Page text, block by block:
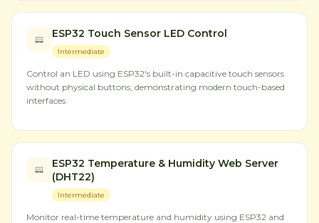
ESP32 Touch Sensor LED Control
Intermediate
Control an LED using ESP32's built-in capacitive touch sensors
without physical buttons, demonstrating modern touch-based
interfaces.
ESP32 Temperature & Humidity Web Server
(DHT22)
Intermediate
Monitor real-time temperature and humidity using ESP32 and